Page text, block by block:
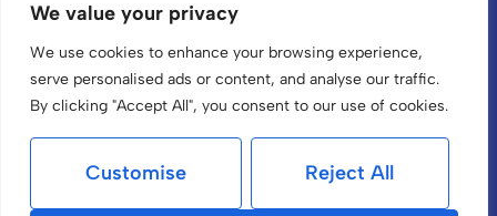
We value your privacy
We use cookies to enhance your browsing experience,
serve personalised ads or content, and analyse our traffic.
By clicking "Accept All", you consent to our use of cookies.
Customise Reject All
CMP Member Standards
CMP Certificate